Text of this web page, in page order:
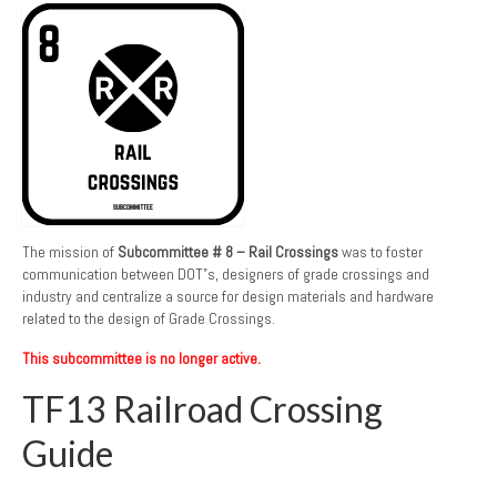
The mission of Subcommittee # 8 – Rail Crossingswas to foster
communication between DOT”s, designers of grade crossings and
industry and centralize a source for design materials and hardware
related to the design of Grade Crossings.
This subcommittee is no longer active.
TF13 Railroad Crossing
Guide